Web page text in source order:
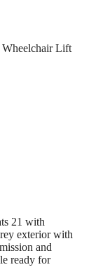
Wheelchair Lift
21 with
exterior with
and
ready for